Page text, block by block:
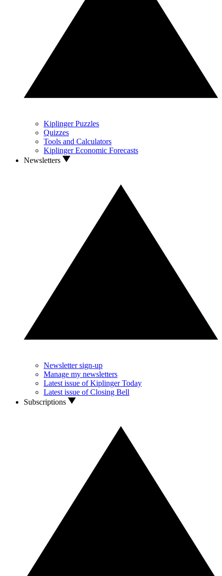
Kiplinger Puzzles
Quizzes
Tools and Calculators
Kiplinger Economic Forecasts
Newsletters
Newsletter sign-up
Manage my newsletters
Latest issue of Kiplinger Today
Latest issue of Closing Bell
Subscriptions